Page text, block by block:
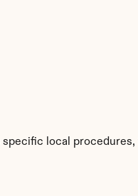
local